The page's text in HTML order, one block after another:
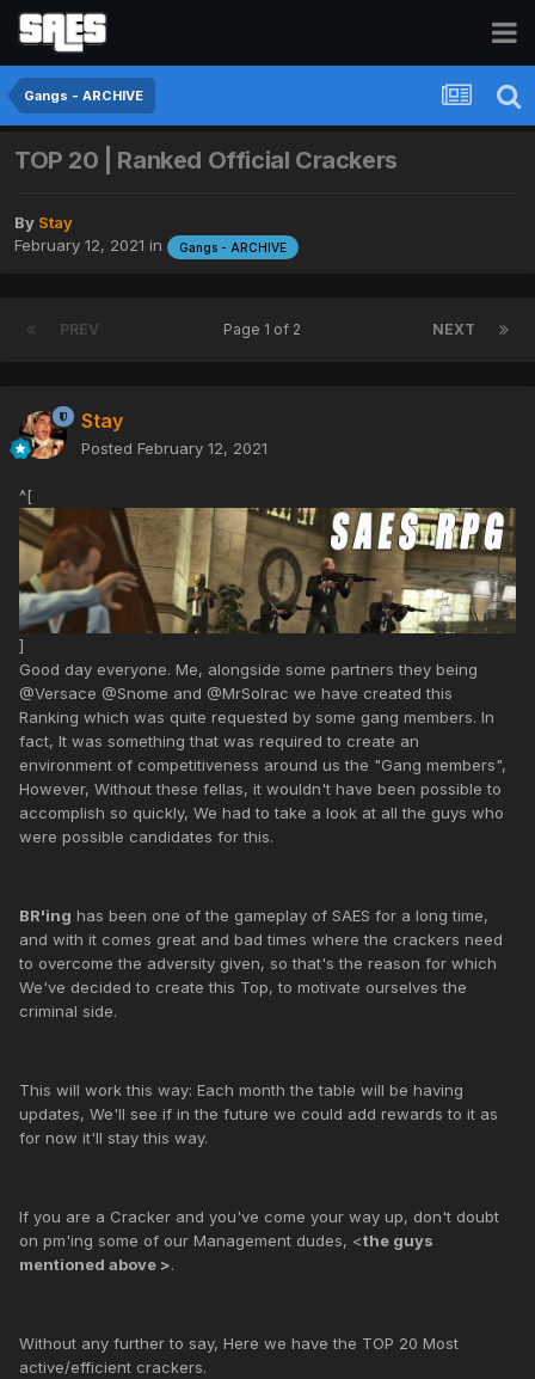
Gangs - ARCHIVE
TOP 20 | Ranked Official Crackers
By Stay
February 12, 2021 in Gangs - ARCHIVE
PREV NEXT
Page 1 of 2
Stay
Posted February 12, 2021
^[
]
Good day everyone. Me, alongside some partners they being
@Versace @Snome and @MrSolrac we have created this
Ranking which was quite requested by some gang members. In
fact, It was something that was required to create an
environment of competitiveness around us the "Gang members",
However, Without these fellas, it wouldn't have been possible to
accomplish so quickly, We had to take a look at all the guys who
were possible candidates for this.
BR'ing has been one of the gameplay of SAES for a long time,
and with it comes great and bad times where the crackers need
to overcome the adversity given, so that's the reason for which
We've decided to create this Top, to motivate ourselves the
criminal side.
This will work this way: Each month the table will be having
updates, We'll see if in the future we could add rewards to it as
for now it'll stay this way.
If you are a Cracker and you've come your way up, don't doubt
on pm'ing some of our Management dudes, <the guys
mentioned above >.
Without any further to say, Here we have the TOP 20 Most
active/efficient crackers.